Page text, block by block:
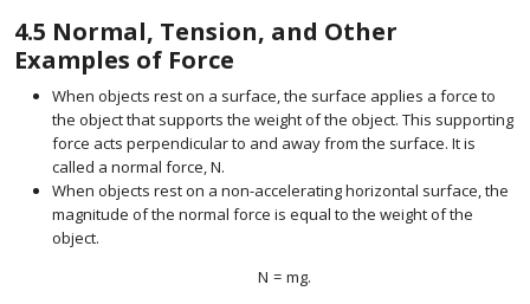
4.5 Normal, Tension, and Other
Examples of Force
When objects rest on a surface, the surface applies a force to
the object that supports the weight of the object. This supporting
force acts perpendicular to and away from the surface. It is
called a normal force,N
size 12{N} {}
.
When objects rest on a non-accelerating horizontal surface, the
magnitude of the normal force is equal to the weight of the
object.
N = mg.
size 12{N= ital "mg"} {}